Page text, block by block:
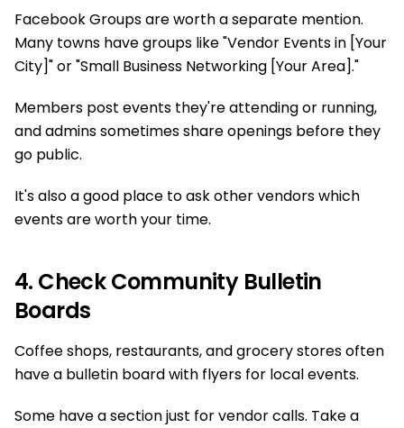
Facebook Groups are worth a separate mention.
Many towns have groups like "Vendor Events in [Your
City]" or "Small Business Networking [Your Area]."
Members post events they're attending or running,
and admins sometimes share openings before they
go public.
It's also a good place to ask other vendors which
events are worth your time.
4. Check Community Bulletin
Boards
Coffee shops, restaurants, and grocery stores often
have a bulletin board with flyers for local events.
Some have a section just for vendor calls. Take a